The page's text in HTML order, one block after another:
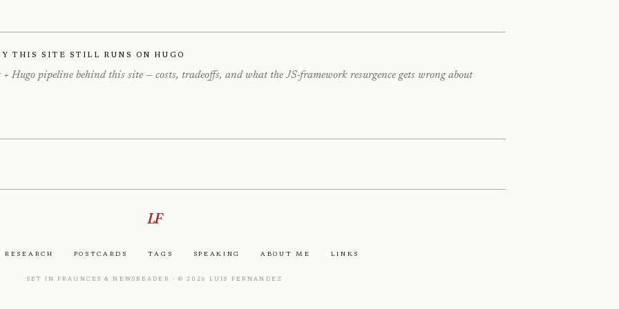
This Site Still Runs on Hugo
Hugo pipeline behind this site — costs, tradeoffs, and what the JS-framework resurgence gets wrong about
LF
Research Postcards Tags Speaking About Me Links
Set in Fraunces & Newsreader · © 2026 Luis Fernandez